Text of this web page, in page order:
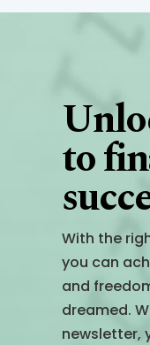
to
With the
you can
and
dreamed.
newsletter,